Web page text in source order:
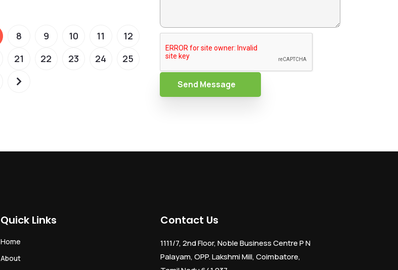
8 9 10 11
12
21 22 23 24
25
Send Message
Quick Links
Home
About
Contact Us
1111/7, 2nd Floor, Noble Business Centre P N
Palayam, OPP. Lakshmi Mill, Coimbatore,